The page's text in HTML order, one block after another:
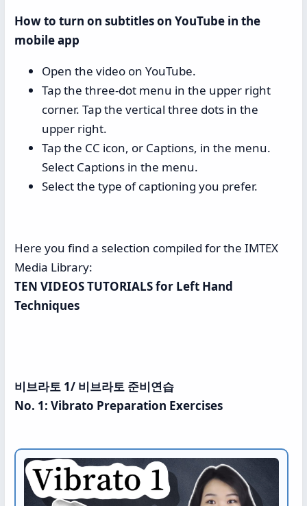
How to turn on subtitles on YouTube in the
mobile app
Open the video on YouTube.
Tap the three-dot menu in the upper right
corner. Tap the vertical three dots in the
upper right.
Tap the CC icon, or Captions, in the menu.
Select Captions in the menu.
Select the type of captioning you prefer.
Here you find a selection compiled for the IMTEX
Media Library:
TEN VIDEOS TUTORIALS for Left Hand
Techniques
비브라토 1/ 비브라토 준비연습
No. 1: Vibrato Preparation Exercises